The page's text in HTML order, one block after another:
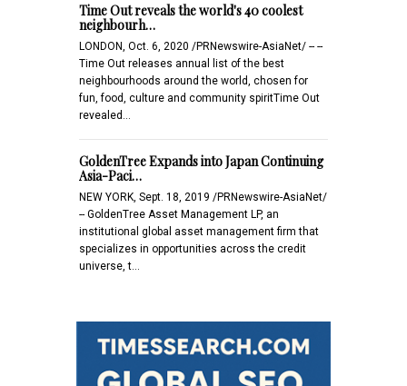
Time Out reveals the world's 40 coolest
neighbourh…
LONDON, Oct. 6, 2020 /PRNewswire-AsiaNet/ -- --
Time Out releases annual list of the best
neighbourhoods around the world, chosen for
fun, food, culture and community spiritTime Out
revealed…
GoldenTree Expands into Japan Continuing
Asia-Paci…
NEW YORK, Sept. 18, 2019 /PRNewswire-AsiaNet/
-- GoldenTree Asset Management LP, an
institutional global asset management firm that
specializes in opportunities across the credit
universe, t…